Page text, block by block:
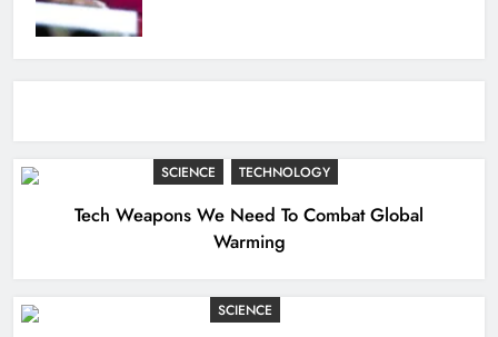
SCIENCE TECHNOLOGY
Tech Weapons We Need To Combat Global
Warming
SCIENCE